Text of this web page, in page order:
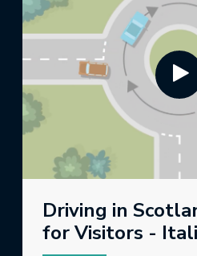
Driving in
for Visitors -